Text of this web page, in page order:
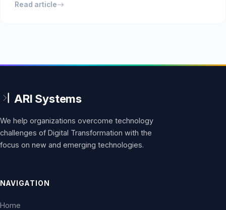
Read article
We help organizations overcome technology
challenges of Digital Transformation with the
focus on new and emerging technologies.
NAVIGATION
Home